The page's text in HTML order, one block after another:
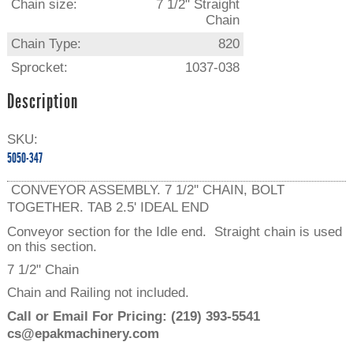
Chain size:
7 1/2" Straight
Chain
Chain Type:
820
Sprocket:
1037-038
Description
SKU:
5050-347
CONVEYOR ASSEMBLY. 7 1/2'' CHAIN, BOLT
TOGETHER. TAB 2.5' IDEAL END
Conveyor section for the Idle end. Straight chain is used
on this section.
7 1/2" Chain
Chain and Railing not included.
Call or Email For Pricing: (219) 393-5541
cs@epakmachinery.com